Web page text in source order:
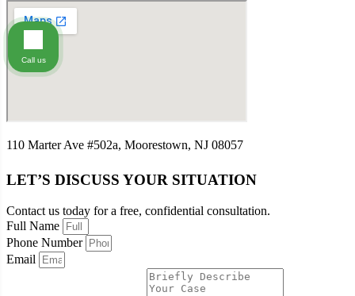
110 Marter Ave #502a, Moorestown, NJ 08057
LET’S DISCUSS YOUR SITUATION
Contact us today for a free, confidential consultation.
Full Name
Phone Number
Email
Call us